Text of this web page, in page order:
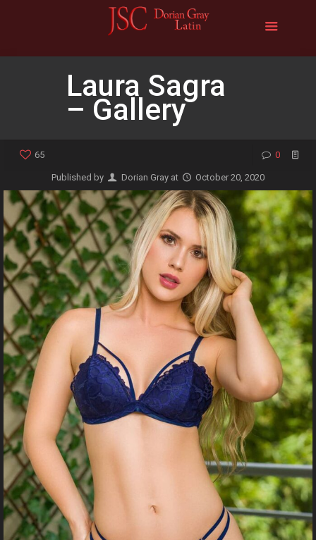
Laura Sagra
– Gallery
65 0
Published by Dorian Gray at October 20, 2020